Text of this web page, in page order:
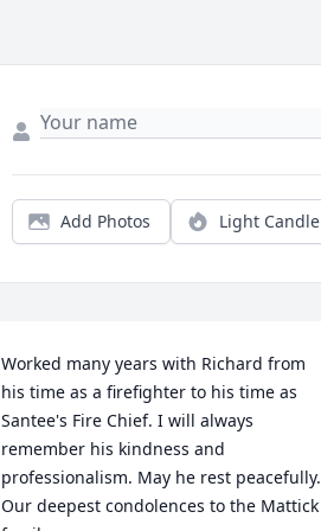
Add Photos Light Candle
Worked many years with Richard from
his time as a firefighter to his time as
Santee's Fire Chief. I will always
remember his kindness and
professionalism. May he rest peacefully.
Our deepest condolences to the Mattick